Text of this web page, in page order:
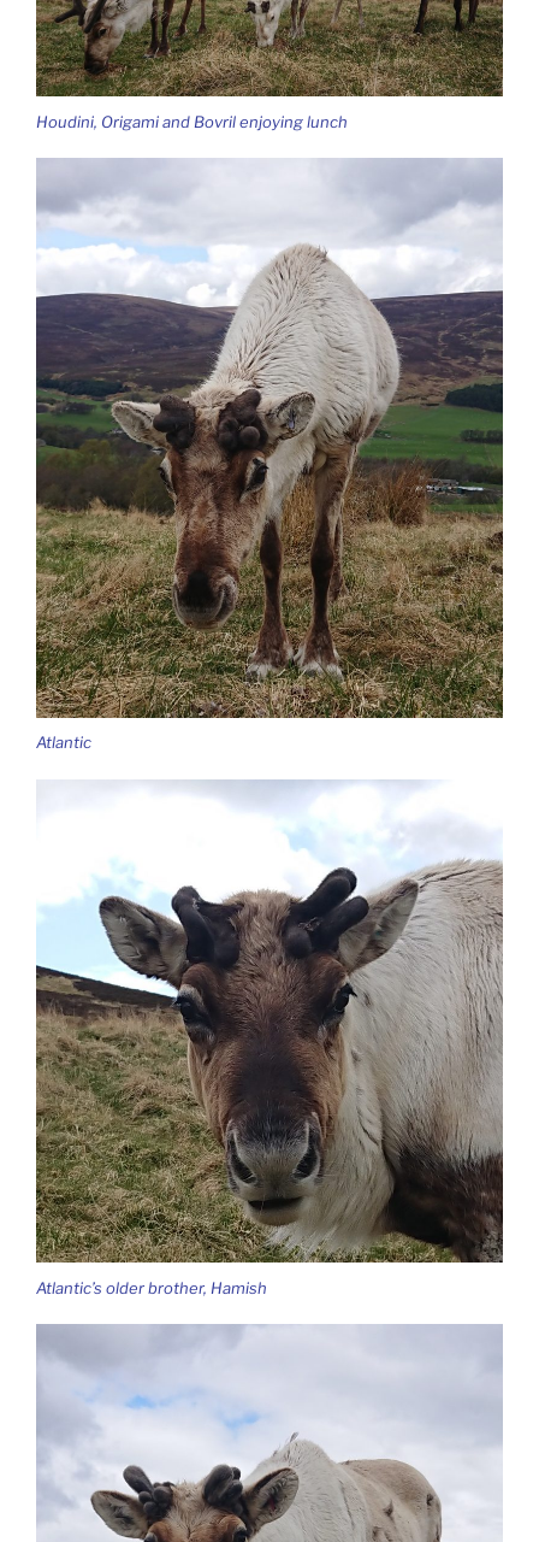
Houdini, Origami and Bovril enjoying lunch
Atlantic
Atlantic’s older brother, Hamish